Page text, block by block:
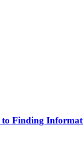
to Finding